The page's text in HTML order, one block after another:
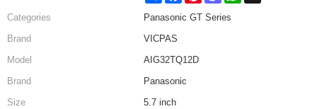
Categories
Panasonic GT Series
Brand
VICPAS
Model
AIG32TQ12D
Brand
Panasonic
Size
5.7 inch